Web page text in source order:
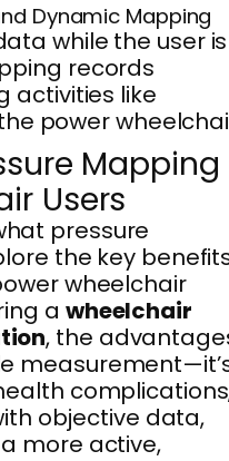
Dynamic Mapping
while the user is
records
activities like
power
Mapping
Users
pressure
the key
wheelchair
a wheelchair
, the
objective data,
more active,